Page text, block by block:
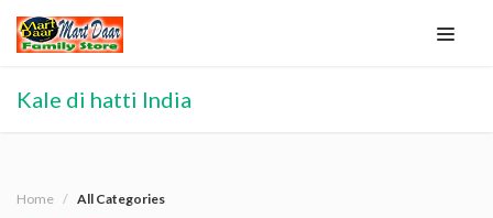
Kale di hatti India
Home All Categories